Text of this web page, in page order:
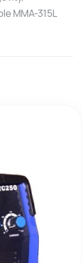
MMA-315L